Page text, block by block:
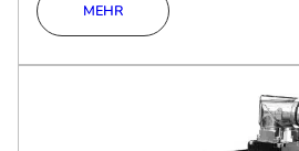
MEHR